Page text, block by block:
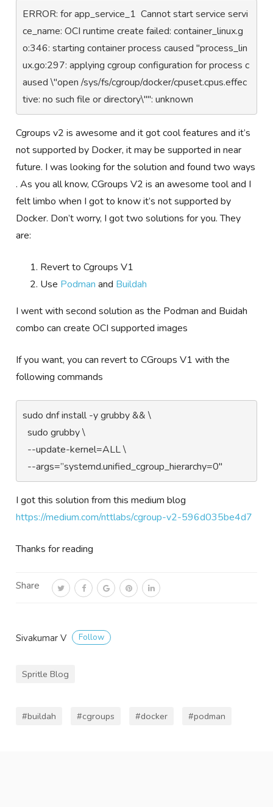
ERROR: for app_service_1  Cannot start service servi
ce_name: OCI runtime create failed: container_linux.g
o:346: starting container process caused "process_lin
ux.go:297: applying cgroup configuration for process c
aused \"open /sys/fs/cgroup/docker/cpuset.cpus.effec
tive: no such file or directory\"": unknown
Cgroups v2 is awesome and it got cool features and it’s
not supported by Docker, it may be supported in near
future. I was looking for the solution and found two ways
. As you all know, CGroups V2 is an awesome tool and I
felt limbo when I got to know it’s not supported by
Docker. Don’t worry, I got two solutions for you. They
are:
Revert to Cgroups V1
Use Podman and Buildah
I went with second solution as the Podman and Buidah
combo can create OCI supported images
If you want, you can revert to CGroups V1 with the
following commands
sudo dnf install -y grubby && \
  sudo grubby \
  --args=”systemd.unified_cgroup_hierarchy=0"
I got this solution from this medium blog
https://medium.com/nttlabs/cgroup-v2-596d035be4d7
Thanks for reading
Share
Sivakumar V Follow
Spritle Blog
#buildah #cgroups #docker #podman